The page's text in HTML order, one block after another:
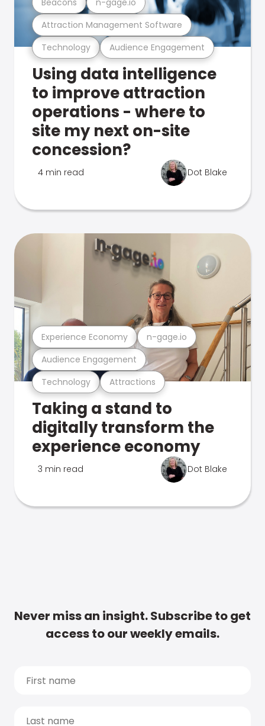
Technology Audience Engagement
Attraction Management Software
Using data intelligence
to improve attraction
operations - where to
site my next on-site
concession?
4 min read Dot Blake
Technology Attractions
Audience Engagement
Experience Economy n-gage.io
Taking a stand to
digitally transform the
experience economy
3 min read Dot Blake
Never miss an insight. Subscribe to get
access to our weekly emails.